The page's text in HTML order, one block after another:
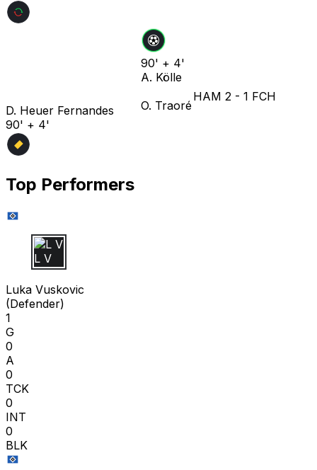
90' + 4'
A. Kölle
O. Traoré
HAM 2 - 1 FCH
D. Heuer Fernandes
90' + 4'
Top Performers
L V
Luka Vuskovic
(Defender)
1
G
0
A
0
TCK
0
INT
0
BLK